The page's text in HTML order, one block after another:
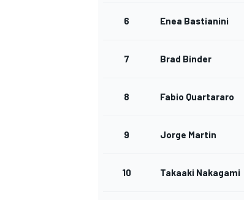
6 Enea Bastianini
7 Brad Binder
8 Fabio Quartararo
9 Jorge Martin
10 Takaaki Nakagami